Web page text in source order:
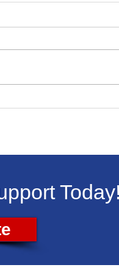
Today!